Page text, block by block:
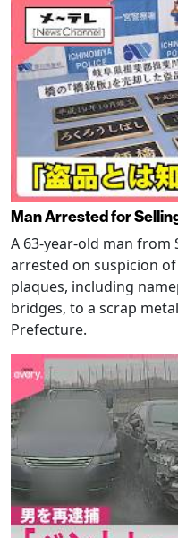
Man Arrested for
A 63-year-old man from
arrested on suspicion
plaques, including
bridges, to a scrap
Prefecture.